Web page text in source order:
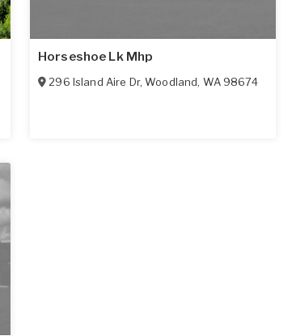
Horseshoe Lk Mhp
296 Island Aire Dr,Woodland, WA 98674